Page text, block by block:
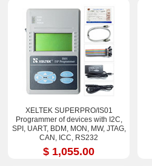
XELTEK SUPERPRO/IS01
Programmer of devices with I2C,
SPI, UART, BDM, MON, MW, JTAG,
CAN, ICC, RS232
$ 1,055.00